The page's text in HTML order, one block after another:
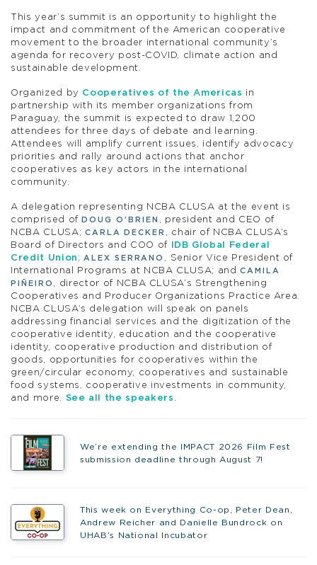
This year’s summit is an opportunity to highlight the
impact and commitment of the American cooperative
movement to the broader international community’s
agenda for recovery post-COVID, climate action and
sustainable development.
Organized by Cooperatives of the Americas in
partnership with its member organizations from
Paraguay, the summit is expected to draw 1,200
attendees for three days of debate and learning.
Attendees will amplify current issues, identify advocacy
priorities and rally around actions that anchor
cooperatives as key actors in the international
community.
A delegation representing NCBA CLUSA at the event is
comprised of DOUG O’BRIEN , president and CEO of
NCBA CLUSA; CARLA DECKER , chair of NCBA CLUSA’s
Board of Directors and COO of
IDB Global Federal
Credit Union ;ALEX SERRANO , Senior Vice President of
International Programs at NCBA CLUSA; andCAMILA
PIÑEIRO , director of NCBA CLUSA’s Strengthening
Cooperatives and Producer Organizations Practice Area.
NCBA CLUSA’s delegation will speak on panels
addressing financial services and the digitization of the
cooperative identity, education and the cooperative
identity, cooperative production and distribution of
goods, opportunities for cooperatives within the
green/circular economy, cooperatives and sustainable
food systems, cooperative investments in community,
and more. See all the speakers .
We’re extending the IMPACT 2026 Film Fest
submission deadline through August 7!
This week on Everything Co-op, Peter Dean,
Andrew Reicher and Danielle Bundrock on
UHAB’s National Incubator